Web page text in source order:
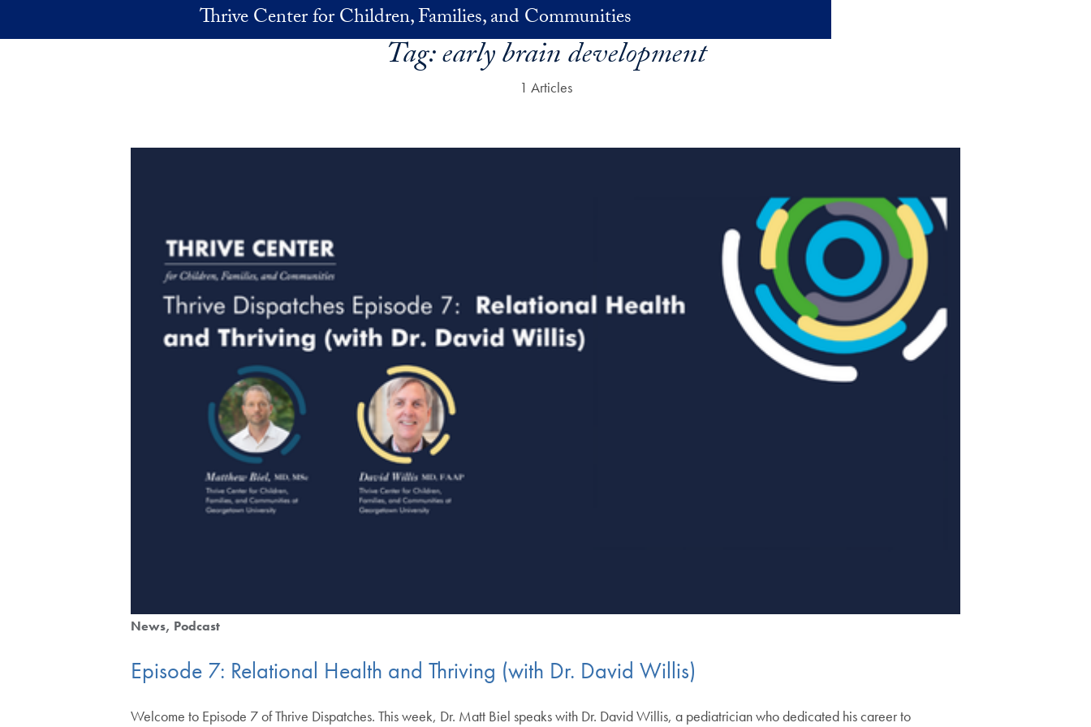
Thrive Center for Children, Families, and Communities
Tag:early brain development
1 Articles
News Podcast
Episode 7: Relational Health and Thriving (with Dr. David Willis)
Welcome to Episode 7 of Thrive Dispatches. This week, Dr. Matt Biel speaks with Dr. David Willis, a pediatrician who dedicated his career to